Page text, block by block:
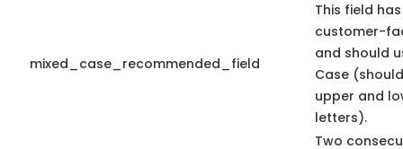
mixed_case_recommended_field
This field has
customer-
and should
Case
upper and
letters).
Two